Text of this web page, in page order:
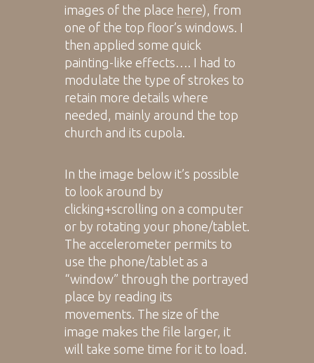
images of the place here), from
one of the top floor’s windows. I
then applied some quick
painting-like effects…. I had to
modulate the type of strokes to
retain more details where
needed, mainly around the top
church and its cupola.
In the image below it’s possible
to look around by
clicking+scrolling on a computer
or by rotating your phone/tablet.
The accelerometer permits to
use the phone/tablet as a
“window” through the portrayed
place by reading its
movements. The size of the
image makes the file larger, it
will take some time for it to load.